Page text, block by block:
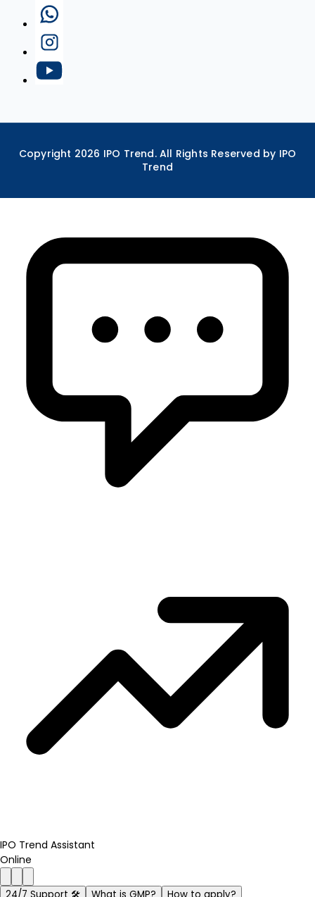
Copyright 2026 IPO Trend. All Rights Reserved by IPO
Trend
IPO Trend Assistant
Online